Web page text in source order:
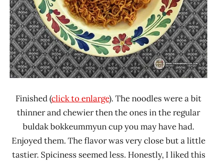
Finished (click to enlarge). The noodles were a bit
thinner and chewier then the ones in the regular
buldak bokkeummyun cup you may have had.
Enjoyed them. The flavor was very close but a little
tastier. Spiciness seemed less. Honestly, I liked this